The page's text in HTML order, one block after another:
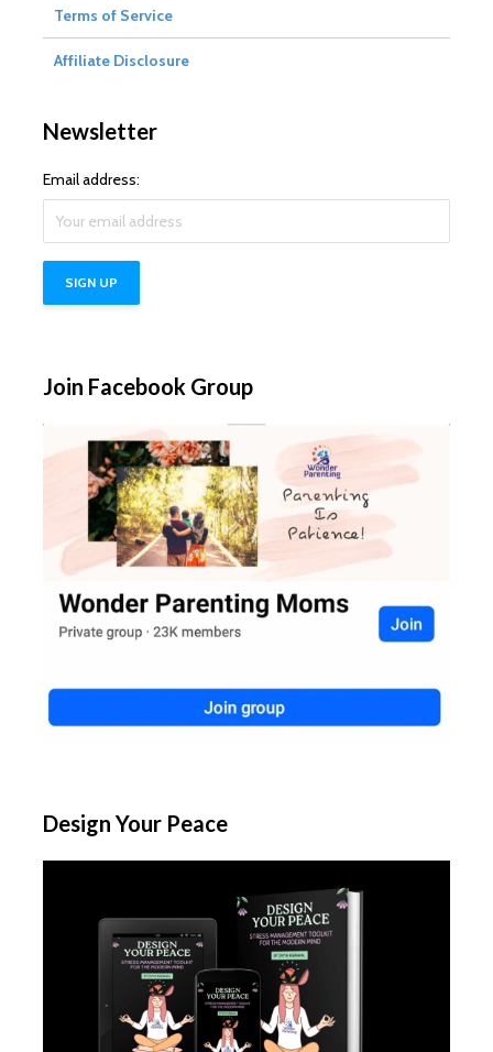
Terms of Service
Affiliate Disclosure
Newsletter
Email address:
Join Facebook Group
Design Your Peace